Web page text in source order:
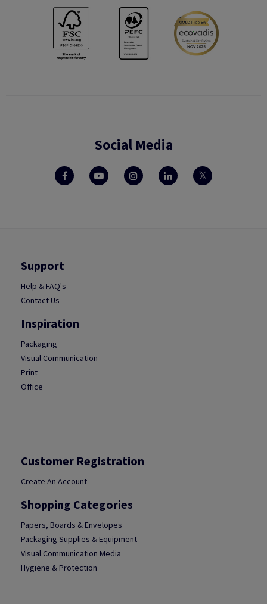
Social Media
Support
Help & FAQ's
Contact Us
Inspiration
Packaging
Visual Communication
Print
Office
Customer Registration
Create An Account
Shopping Categories
Papers, Boards & Envelopes
Packaging Supplies & Equipment
Visual Communication Media
Hygiene & Protection